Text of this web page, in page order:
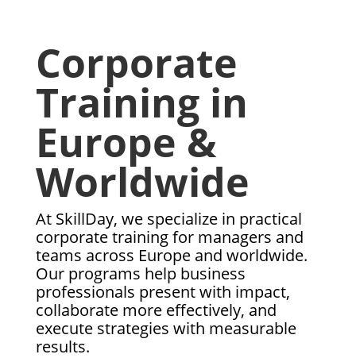
Corporate
Training in
Europe &
Worldwide
At SkillDay, we specialize in practical
corporate training for managers and
teams across Europe and worldwide.
Our programs help business
professionals present with impact,
collaborate more effectively, and
execute strategies with measurable
results.